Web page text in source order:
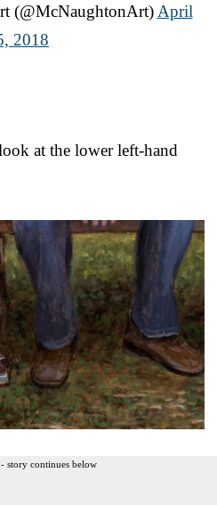
(@McNaughtonArt) April
2018
at the lower left-hand
story continues below